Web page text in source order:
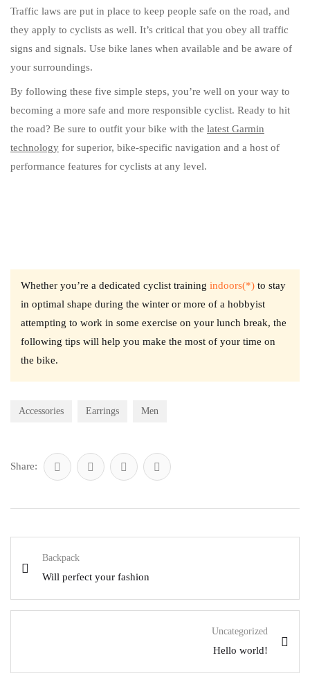
Traffic laws are put in place to keep people safe on the road, and
they apply to cyclists as well. It’s critical that you obey all traffic
signs and signals. Use bike lanes when available and be aware of
your surroundings.
By following these five simple steps, you’re well on your way to
becoming a more safe and more responsible cyclist. Ready to hit
the road? Be sure to outfit your bike with the latest Garmin
technology for superior, bike-specific navigation and a host of
performance features for cyclists at any level.
Whether you’re a dedicated cyclist training indoors(*) to stay
in optimal shape during the winter or more of a hobbyist
attempting to work in some exercise on your lunch break, the
following tips will help you make the most of your time on
the bike.
Accessories Earrings Men
Share:
Backpack
Will perfect your fashion
Uncategorized
Hello world!